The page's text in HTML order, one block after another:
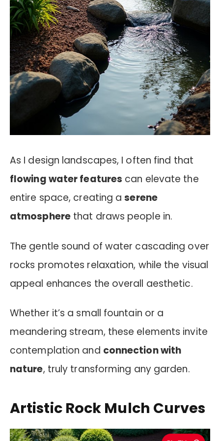
As I design landscapes, I often find that
flowing water features can elevate the
entire space, creating aserene
atmospherethat draws people in.
The gentle sound of water cascading over
rocks promotes relaxation, while the visual
appeal enhances the overall aesthetic.
Whether it’s a small fountain or a
meandering stream, these elements invite
contemplation and connection with
nature, truly transforming any garden.
Artistic Rock Mulch Curves